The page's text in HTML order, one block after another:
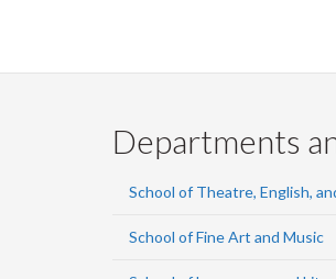
Departments
School of Theatre, English,
School of Fine Art and Music